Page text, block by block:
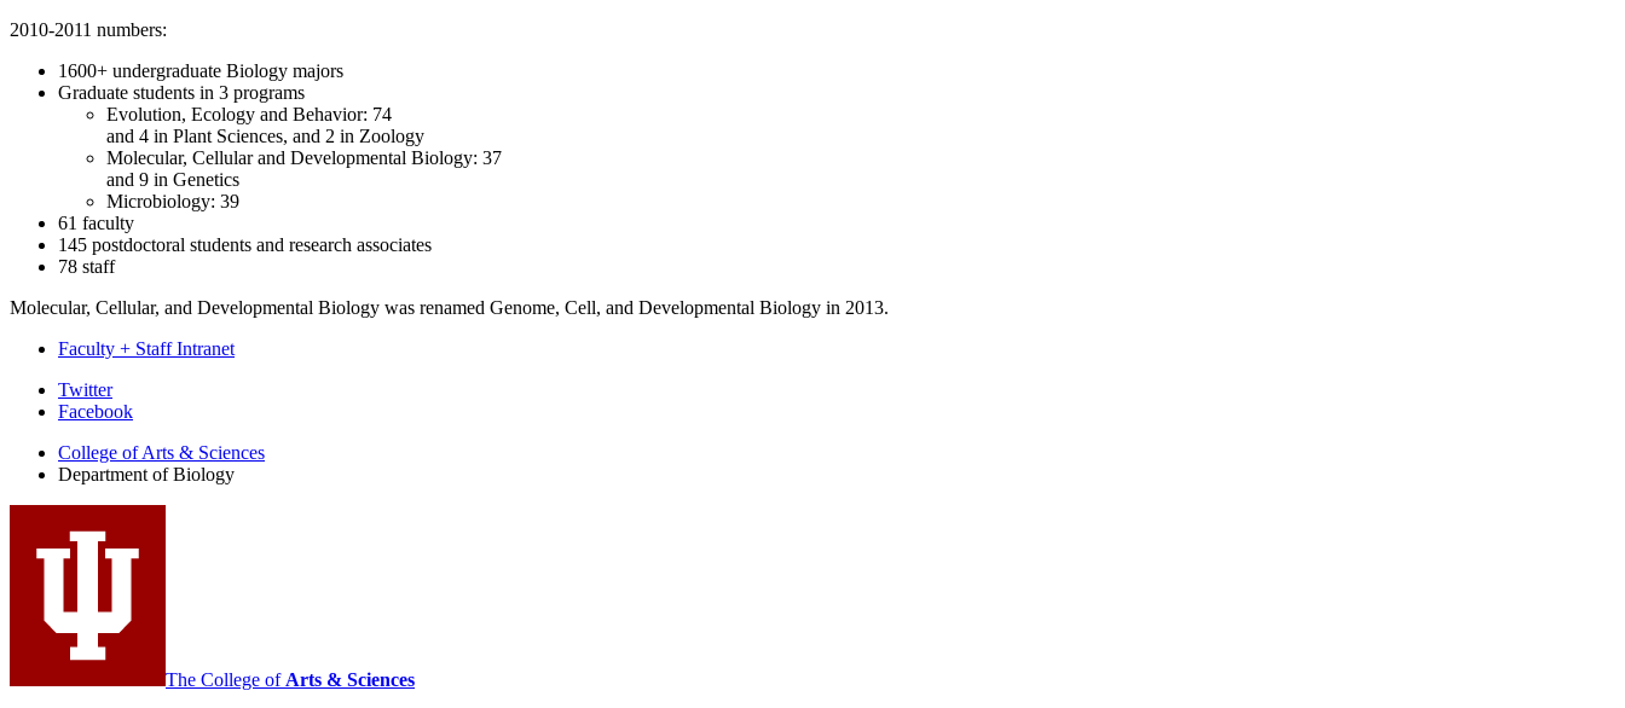
2010-2011 numbers:
1600+ undergraduate Biology majors
Graduate students in 3 programs
Evolution, Ecology and Behavior: 74
and 4 in Plant Sciences, and 2 in Zoology
Molecular, Cellular and Developmental Biology: 37
and 9 in Genetics
Microbiology: 39
61 faculty
145 postdoctoral students and research associates
78 staff
Molecular, Cellular, and Developmental Biology was renamed Genome, Cell, and Developmental Biology in 2013.
Faculty + Staff Intranet
Department
Biology
social
media
channels
Twitter
Facebook
College of Arts & Sciences
Department of Biology
The College of Arts & Sciences